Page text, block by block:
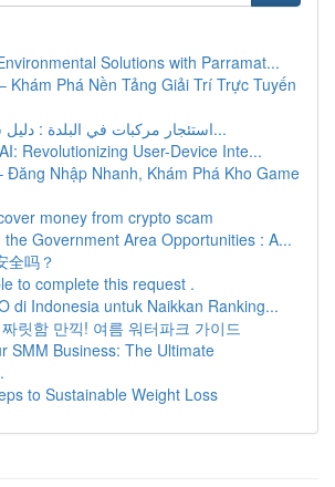
Solutions with Parramat...
Khám Phá Nền Tảng Giải Trí Trực Tuyến
استئجار مركبات في البلدة : دليل شامل شام...
Revolutionizing User-Device Inte...
Đăng Nhập Nhanh, Khám Phá Kho Game
money from crypto scam
the Government Area Opportunities : A...
全吗？
to complete this request .
di Indonesia untuk Naikkan Ranking...
릿함 만끽! 여름 워터파크 가이드
SMM Business: The Ultimate
to Sustainable Weight Loss